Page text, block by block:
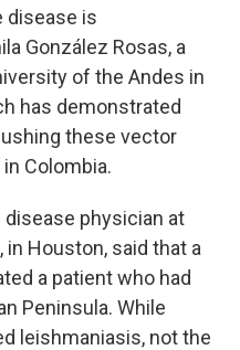
disease is
González Rosas, a
of the Andes in
has demonstrated
these vector
Colombia.
physician at
Houston, said that a
a patient who had
Peninsula. While
leishmaniasis, not the